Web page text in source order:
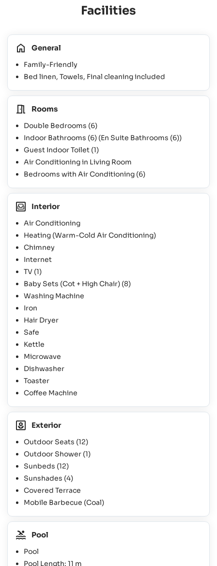
Facilities
General
Family-Friendly
Bed linen, Towels, Final cleaning included
Rooms
Double Bedrooms (6)
Indoor Bathrooms (6) (En Suite Bathrooms (6))
Guest Indoor Toilet (1)
Air Conditioning in Living Room
Bedrooms with Air Conditioning (6)
Interior
Air Conditioning
Heating (Warm-Cold Air Conditioning)
Chimney
Internet
TV (1)
Baby Sets (Cot + High Chair) (8)
Washing Machine
Iron
Hair Dryer
Safe
Kettle
Microwave
Dishwasher
Toaster
Coffee Machine
Exterior
Outdoor Seats (12)
Outdoor Shower (1)
Sunbeds (12)
Sunshades (4)
Covered Terrace
Mobile Barbecue (Coal)
Pool
Pool
Pool Length: 11 m